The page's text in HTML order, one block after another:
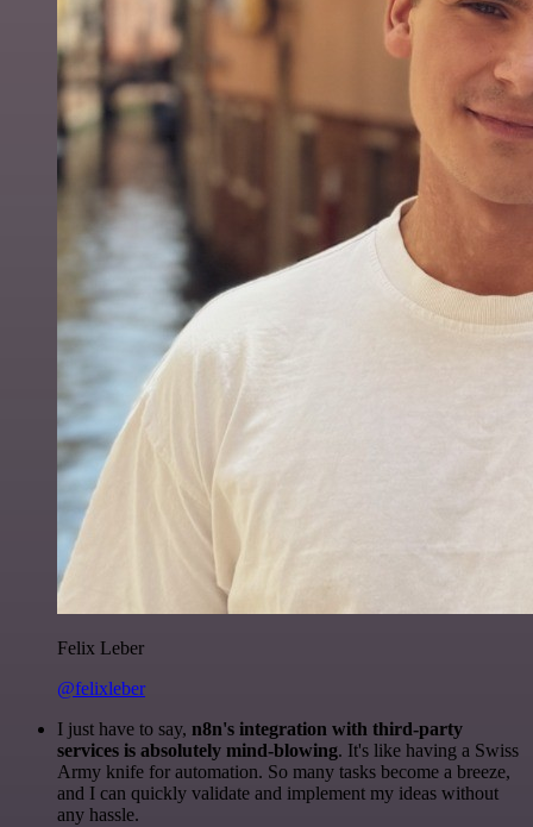
Felix Leber
@felixleber
I just have to say, n8n's integration with third-party
services is absolutely mind-blowing. It's like having a Swiss
Army knife for automation. So many tasks become a breeze,
and I can quickly validate and implement my ideas without
any hassle.